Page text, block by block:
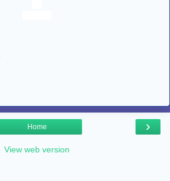
›
Home
View web version